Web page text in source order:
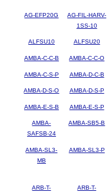
AG-EFP20G
AG-FIL-HARV-
1SS-10
ALFSU10 ALFSU20
AMBA-C-C-B AMBA-C-C-O
AMBA-C-S-P AMBA-D-C-B
AMBA-D-S-O AMBA-D-S-P
AMBA-E-S-B AMBA-E-S-P
AMBA-
SAFSB-24
AMBA-SB5-B
AMBA-SL3-
MB
AMBA-SL3-P
ARB-T-
ARB-T-